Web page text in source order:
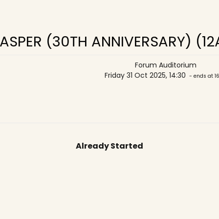
(30TH ANNIVERSARY)
Forum Auditorium
Friday 31 Oct 2025, 14:30 - ends at
Already Started